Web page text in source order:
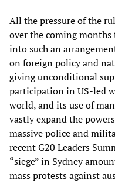
All the pressure of the
over the coming
into such an
on foreign policy and
giving unconditional
participation in US-led
world, and its use of
vastly expand the
massive police and
recent G20 Leaders
“siege” in Sydney
mass protests against